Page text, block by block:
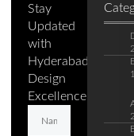
Stay
Updated
with
Hyderabad's
Design
Excellence.